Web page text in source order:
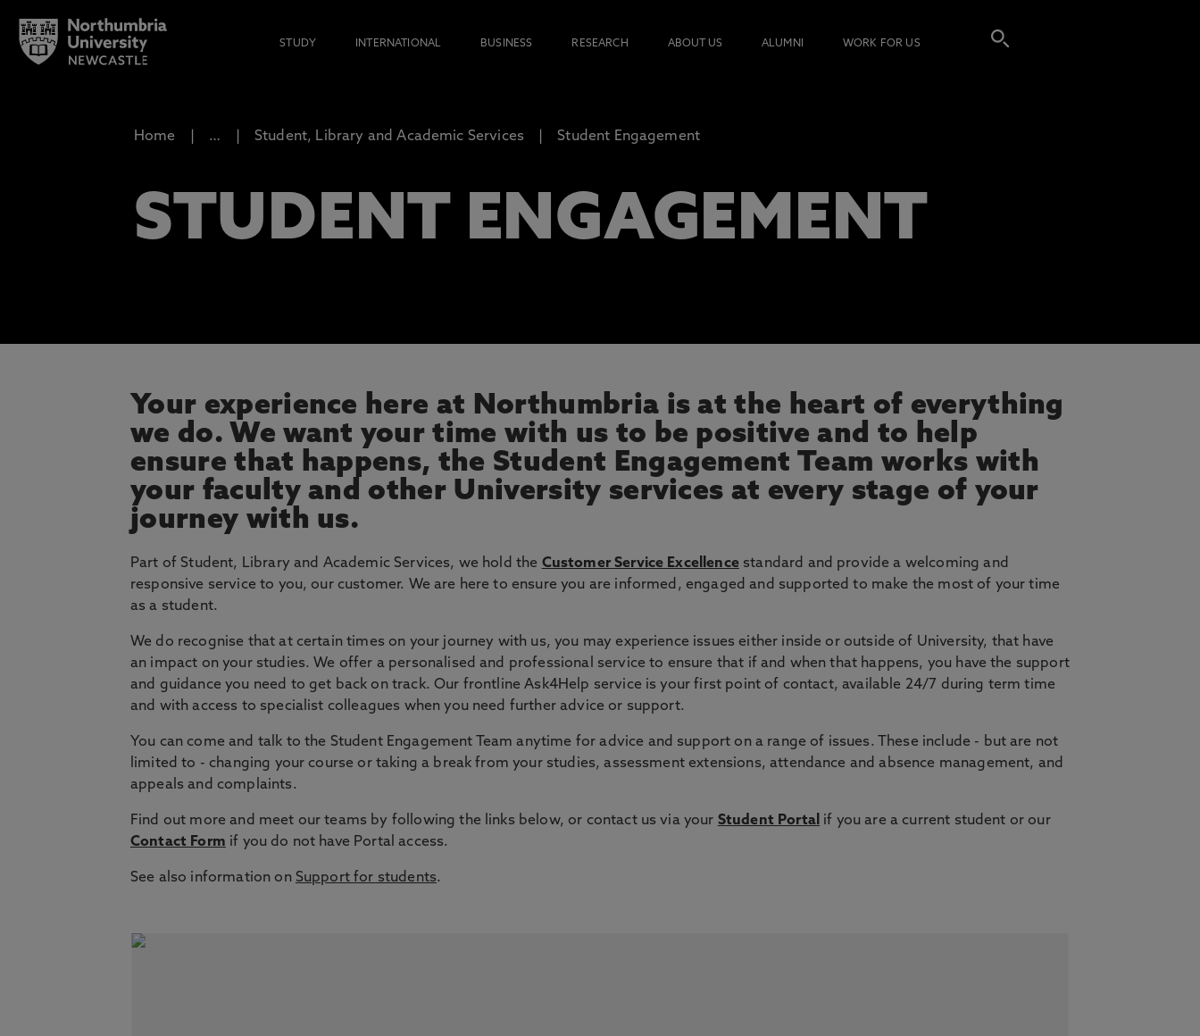
STUDY INTERNATIONAL BUSINESS RESEARCH ABOUT US ALUMNI WORK FOR US
Home … Student, Library and Academic Services Student Engagement
STUDENT ENGAGEMENT
Your experience here at Northumbria is at the heart of everything
we do. We want your time with us to be positive and to help
ensure that happens, the Student Engagement Team works with
your faculty and other University services at every stage of your
journey with us.
Part of Student, Library and Academic Services, we hold the Customer Service Excellencestandard and provide a welcoming and
responsive service to you, our customer. We are here to ensure you are informed, engaged and supported to make the most of your time
as a student.
We do recognise that at certain times on your journey with us, you may experience issues either inside or outside of University, that have
an impact on your studies. We offer a personalised and professional service to ensure that if and when that happens, you have the support
and guidance you need to get back on track. Our frontline Ask4Help service is your first point of contact, available 24/7 during term time
and with access to specialist colleagues when you need further advice or support.
You can come and talk to the Student Engagement Team anytime for advice and support on a range of issues. These include - but are not
limited to - changing your course or taking a break from your studies, assessment extensions, attendance and absence management, and
appeals and complaints.
Find out more and meet our teams by following the links below, or contact us via your Student Portal if you are a current student or our
Contact Form if you do not have Portal access.
See also information on Support for students.